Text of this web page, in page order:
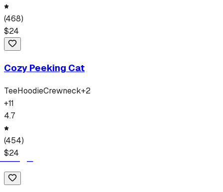
(468)
$24
Cozy Peeking Cat
TeeHoodieCrewneck+2
+11
4.7
(454)
$24